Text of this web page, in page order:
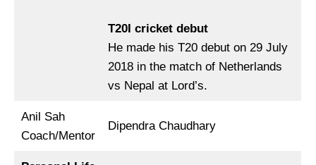
T20I cricket debut
He made his T20 debut on 29 July
2018 in the match of Netherlands
vs Nepal at Lord’s.
Anil Sah
Coach/Mentor
Dipendra Chaudhary